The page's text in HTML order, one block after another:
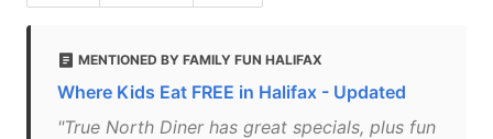
MENTIONED BY FAMILY FUN HALIFAX
Where Kids Eat FREE in Halifax - Updated
"True North Diner has great specials, plus fun